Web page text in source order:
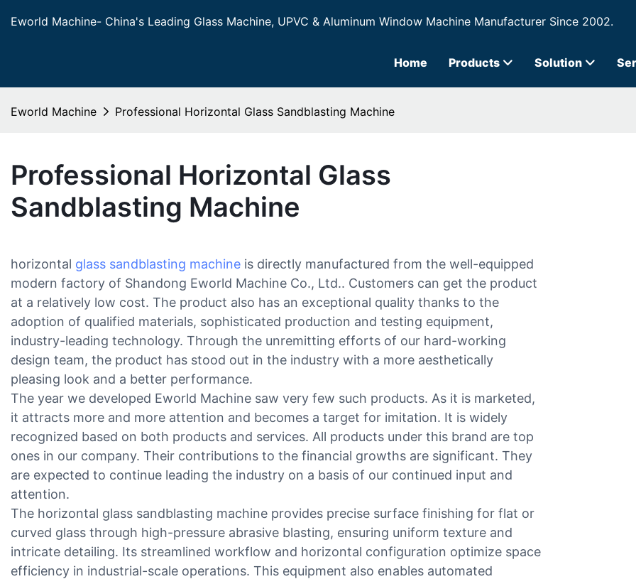
Eworld Machine- China's Leading Glass Machine, UPVC & Aluminum Window Machine Manufacturer Since 2002.
Home Products Solution
Eworld Machine Professional Horizontal Glass Sandblasting Machine
Professional Horizontal Glass
Sandblasting Machine
horizontal glass sandblasting machine is directly manufactured from the well-equipped
modern factory of Shandong Eworld Machine Co., Ltd.. Customers can get the product
at a relatively low cost. The product also has an exceptional quality thanks to the
adoption of qualified materials, sophisticated production and testing equipment,
industry-leading technology. Through the unremitting efforts of our hard-working
design team, the product has stood out in the industry with a more aesthetically
pleasing look and a better performance.
The year we developed Eworld Machine saw very few such products. As it is marketed,
it attracts more and more attention and becomes a target for imitation. It is widely
recognized based on both products and services. All products under this brand are top
ones in our company. Their contributions to the financial growths are significant. They
are expected to continue leading the industry on a basis of our continued input and
attention.
The horizontal glass sandblasting machine provides precise surface finishing for flat or
curved glass through high-pressure abrasive blasting, ensuring uniform texture and
intricate detailing. Its streamlined workflow and horizontal configuration optimize space
efficiency in industrial-scale operations. This equipment also enables automated